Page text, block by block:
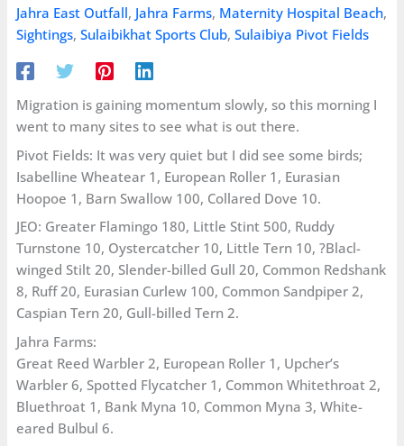
Jahra East Outfall, Jahra Farms, Maternity Hospital Beach,
Sightings,Sulaibikhat Sports Club,Sulaibiya Pivot Fields
Migration is gaining momentum slowly, so this morning I
went to many sites to see what is out there.
Pivot Fields: It was very quiet but I did see some birds;
Isabelline Wheatear 1, European Roller 1, Eurasian
Hoopoe 1, Barn Swallow 100, Collared Dove 10.
JEO: Greater Flamingo 180, Little Stint 500, Ruddy
Turnstone 10, Oystercatcher 10, Little Tern 10, ?Blacl-
winged Stilt 20, Slender-billed Gull 20, Common Redshank
8, Ruff 20, Eurasian Curlew 100, Common Sandpiper 2,
Caspian Tern 20, Gull-billed Tern 2.
Jahra Farms:
Great Reed Warbler 2, European Roller 1, Upcher’s
Warbler 6, Spotted Flycatcher 1, Common Whitethroat 2,
Bluethroat 1, Bank Myna 10, Common Myna 3, White-
eared Bulbul 6.